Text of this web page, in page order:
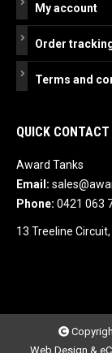
My account
Order
Terms and
QUICK CONTACT
Award Tanks
Email:
Phone: 0421 063
13 Treeline
Web Design &